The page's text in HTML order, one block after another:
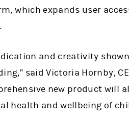
which expands user
and creativity
said Victoria Hornby,
new product will
health and wellbeing of